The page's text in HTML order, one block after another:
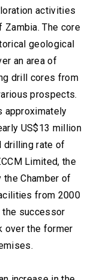
activities
Zambia. The core
geological
an area of
drill cores from
prospects.
approximately
US$13 million
drilling rate of
Limited, the
Chamber of
from 2000
the successor
over the former